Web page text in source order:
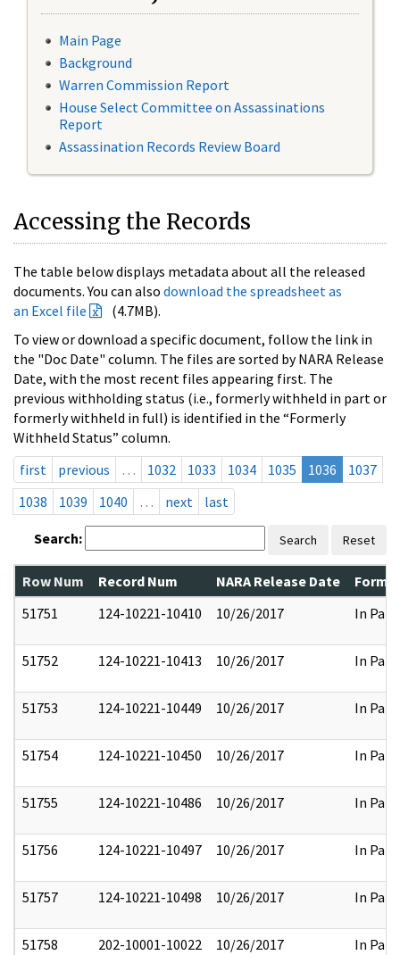
Main Page
Background
Warren Commission Report
House Select Committee on Assassinations
Report
Assassination Records Review Board
Accessing the Records
The table below displays metadata about all the released
documents. You can also download the spreadsheet as
an Excel file
(4.7MB).
To view or download a specific document, follow the link in
the "Doc Date" column. The files are sorted by NARA Release
Date, with the most recent files appearing first. The
previous withholding status (i.e., formerly withheld in part or
formerly withheld in full) is identified in the “Formerly
Withheld Status” column.
first
previous … 1032 1033 1034 1035 1036
1037
1038
1039 1040 … next last
Search: Search Reset
Row Num Record Num NARA Release Date
51751
124-10221-10410 10/26/2017 In Part
51752 124-10221-10413 10/26/2017 In Part
51753 124-10221-10449 10/26/2017 In Part
51754 124-10221-10450 10/26/2017 In Part
51755 124-10221-10486 10/26/2017 In Part
51756 124-10221-10497 10/26/2017 In Part
51757 124-10221-10498 10/26/2017 In Part
51758 202-10001-10022 10/26/2017 In Part